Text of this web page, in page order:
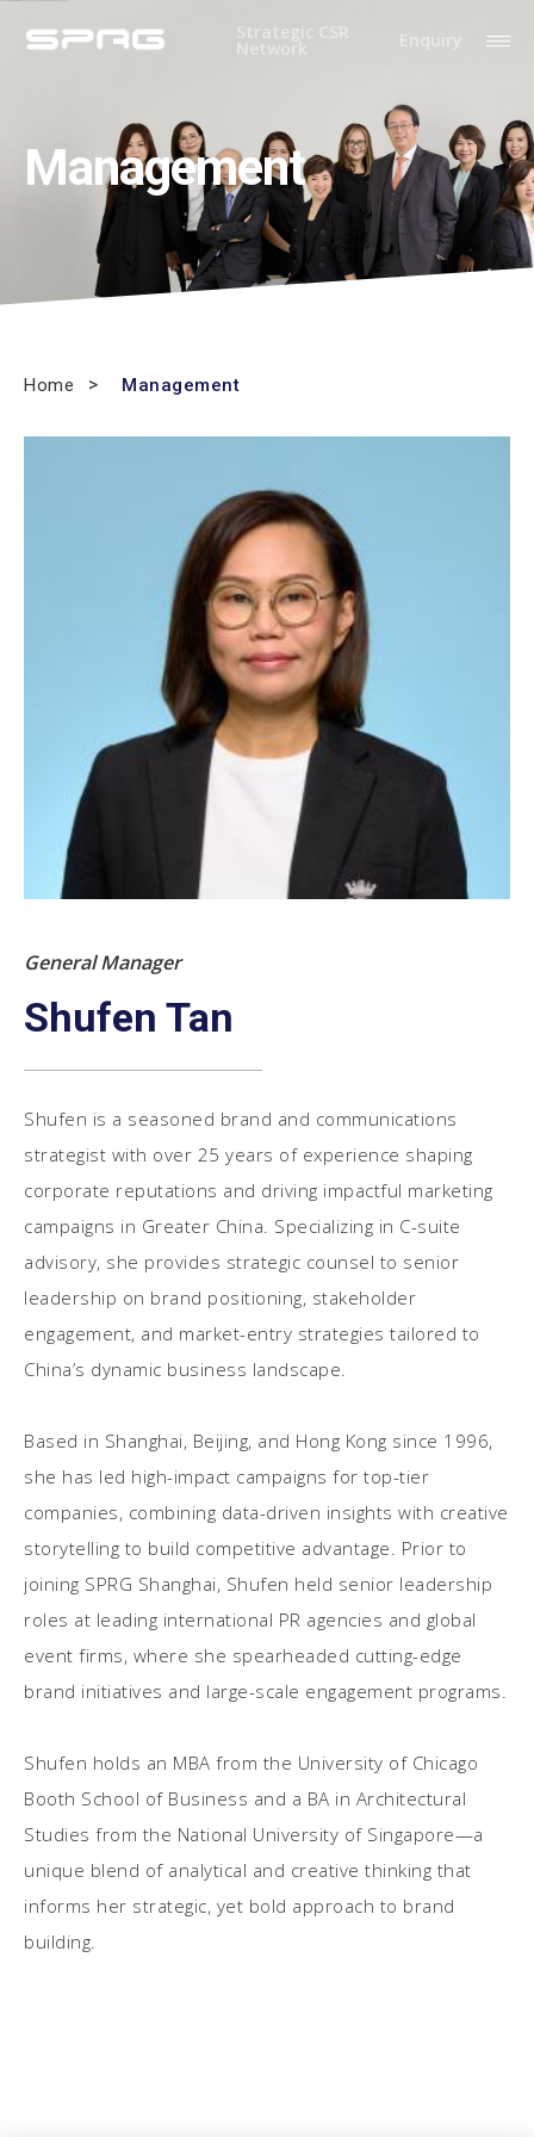
Strategic CSR
Network Enquiry
Management
Home Management
General Manager
Shufen Tan
Shufen is a seasoned brand and communications
strategist with over 25 years of experience shaping
corporate reputations and driving impactful marketing
campaigns in Greater China. Specializing in C-suite
advisory, she provides strategic counsel to senior
leadership on brand positioning, stakeholder
engagement, and market-entry strategies tailored to
China’s dynamic business landscape.
Based in Shanghai, Beijing, and Hong Kong since 1996,
she has led high-impact campaigns for top-tier
companies, combining data-driven insights with creative
storytelling to build competitive advantage. Prior to
joining SPRG Shanghai, Shufen held senior leadership
roles at leading international PR agencies and global
event firms, where she spearheaded cutting-edge
brand initiatives and large-scale engagement programs.
Shufen holds an MBA from the University of Chicago
Booth School of Business and a BA in Architectural
Studies from the National University of Singapore—a
unique blend of analytical and creative thinking that
informs her strategic, yet bold approach to brand
building.